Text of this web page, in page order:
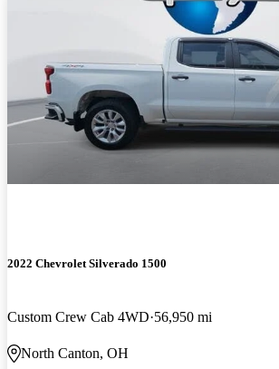
2022 Chevrolet Silverado 1500
Custom Crew Cab 4WD 56,950 mi
North Canton, OH